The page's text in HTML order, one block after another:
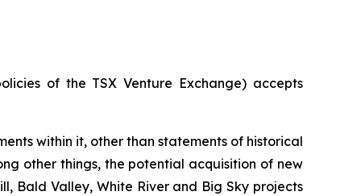
of the TSX Venture Exchange) accepts
within it, other than statements of historical
other things, the potential acquisition of new
Bald Valley, White River and Big Sky projects